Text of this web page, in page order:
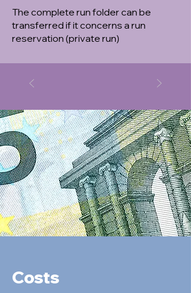
The complete run folder can be
transferred if it concerns a run
reservation (private run)
Costs